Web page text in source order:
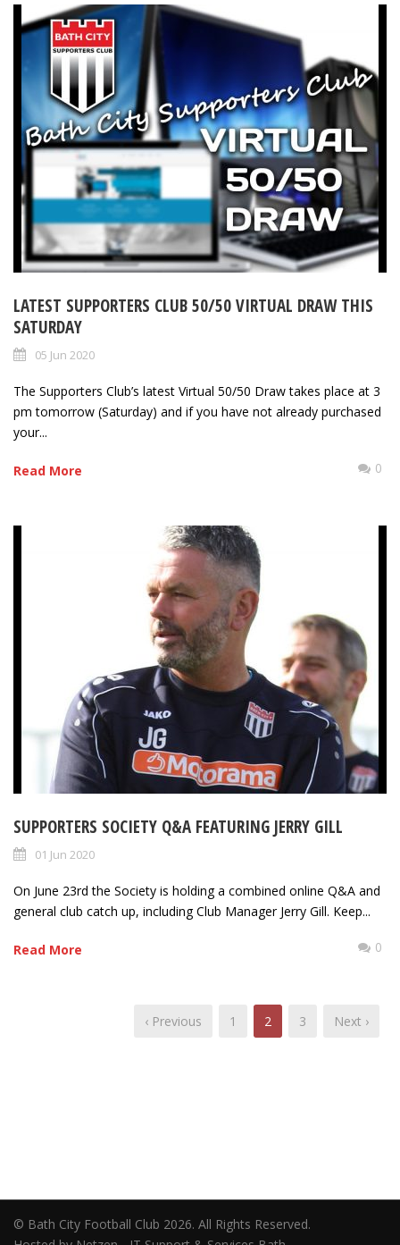
LATEST SUPPORTERS CLUB 50/50 VIRTUAL DRAW THIS
SATURDAY
05 Jun 2020
The Supporters Club’s latest Virtual 50/50 Draw takes place at 3
pm tomorrow (Saturday) and if you have not already purchased
your...
Read More 0
SUPPORTERS SOCIETY Q&A FEATURING JERRY GILL
01 Jun 2020
On June 23rd the Society is holding a combined online Q&A and
general club catch up, including Club Manager Jerry Gill. Keep...
Read More 0
‹ Previous 1 2 3 Next ›
© Bath City Football Club 2026. All Rights Reserved.